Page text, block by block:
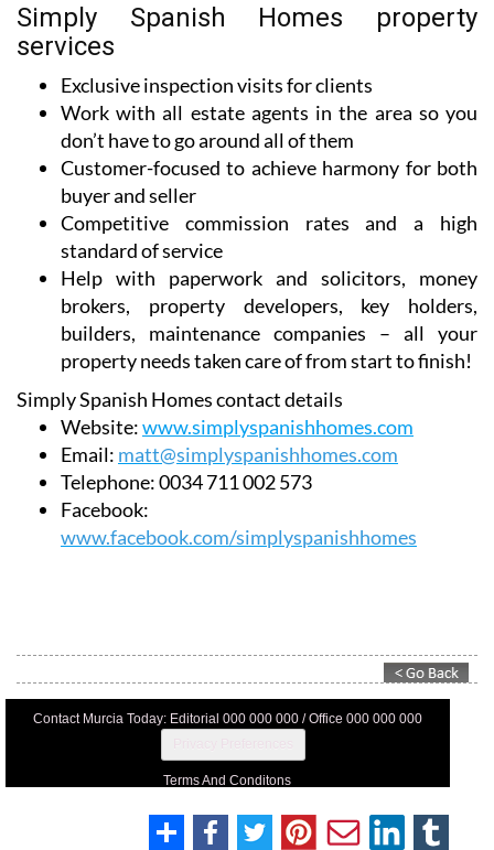
Simply Spanish Homes property
services
Exclusive inspection visits for clients
Work with all estate agents in the area so you
don’t have to go around all of them
Customer-focused to achieve harmony for both
buyer and seller
Competitive commission rates and a high
standard of service
Help with paperwork and solicitors, money
brokers, property developers, key holders,
builders, maintenance companies – all your
property needs taken care of from start to finish!
Simply Spanish Homes contact details
Website:www.simplyspanishhomes.com
Email: matt@simplyspanishhomes.com
Telephone:0034 711 002 573
Facebook:
www.facebook.com/simplyspanishhomes
Contact Murcia Today: Editorial 000 000 000 / Office 000 000 000
Terms And Conditons
Legal